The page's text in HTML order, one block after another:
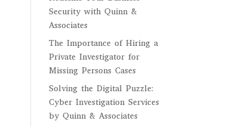
Security with Quinn &
Associates
The Importance of Hiring a
Private Investigator for
Missing Persons Cases
Solving the Digital Puzzle:
Cyber Investigation Services
by Quinn & Associates